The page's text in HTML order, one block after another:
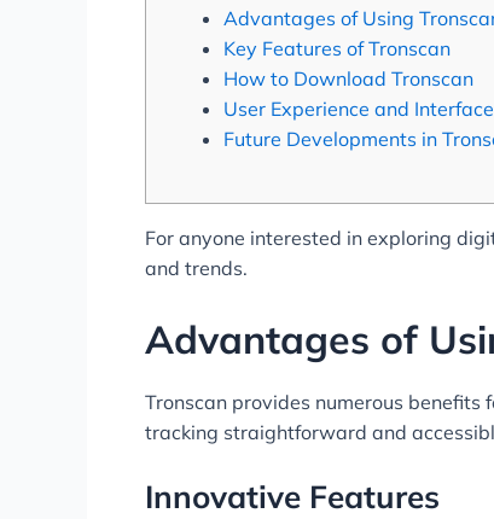
Advantages of Using
Key Features of Tronscan
How to Download Tronscan
User Experience and Interface
Future Developments in
For anyone interested in exploring
and trends.
Advantages of
Tronscan provides numerous
tracking straightforward and
Innovative Features